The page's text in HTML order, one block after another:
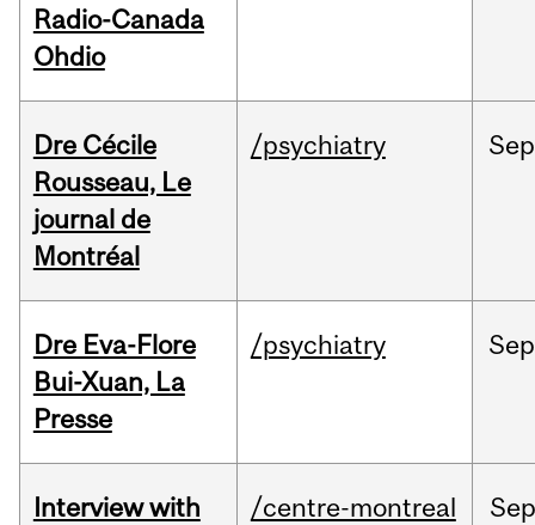
Radio-Canada
Ohdio
Dre Cécile
Rousseau, Le
journal de
Montréal
/psychiatry Sep
Dre Eva-Flore
Bui-Xuan, La
Presse
/psychiatry Sep
Interview with
/centre-montreal Sep